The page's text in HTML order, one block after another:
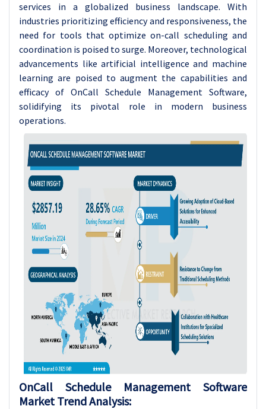
services in a globalized business landscape. With
industries prioritizing efficiency and responsiveness, the
need for tools that optimize on-call scheduling and
coordination is poised to surge. Moreover, technological
advancements like artificial intelligence and machine
learning are poised to augment the capabilities and
efficacy of OnCall Schedule Management Software,
solidifying its pivotal role in modern business
operations.
OnCall Schedule Management Software
Market Trend Analysis: